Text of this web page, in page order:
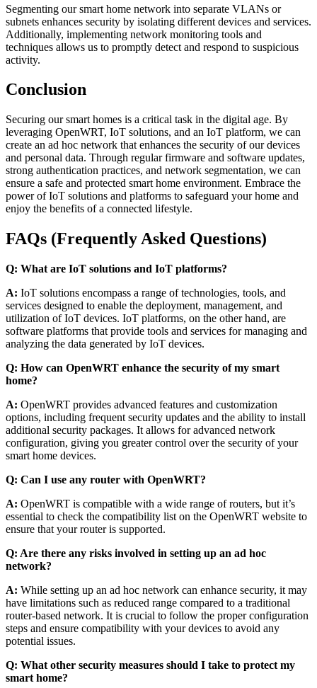
Segmenting our smart home network into separate VLANs or
subnets enhances security by isolating different devices and services.
Additionally, implementing network monitoring tools and
techniques allows us to promptly detect and respond to suspicious
activity.
Conclusion
Securing our smart homes is a critical task in the digital age. By
leveraging OpenWRT, IoT solutions, and an IoT platform, we can
create an ad hoc network that enhances the security of our devices
and personal data. Through regular firmware and software updates,
strong authentication practices, and network segmentation, we can
ensure a safe and protected smart home environment. Embrace the
power of IoT solutions and platforms to safeguard your home and
enjoy the benefits of a connected lifestyle.
FAQs (Frequently Asked Questions)
Q: What are IoT solutions and IoT platforms?
A: IoT solutions encompass a range of technologies, tools, and
services designed to enable the deployment, management, and
utilization of IoT devices. IoT platforms, on the other hand, are
software platforms that provide tools and services for managing and
analyzing the data generated by IoT devices.
Q: How can OpenWRT enhance the security of my smart
home?
A: OpenWRT provides advanced features and customization
options, including frequent security updates and the ability to install
additional security packages. It allows for advanced network
configuration, giving you greater control over the security of your
smart home devices.
Q: Can I use any router with OpenWRT?
A: OpenWRT is compatible with a wide range of routers, but it’s
essential to check the compatibility list on the OpenWRT website to
ensure that your router is supported.
Q: Are there any risks involved in setting up an ad hoc
network?
A: While setting up an ad hoc network can enhance security, it may
have limitations such as reduced range compared to a traditional
router-based network. It is crucial to follow the proper configuration
steps and ensure compatibility with your devices to avoid any
potential issues.
Q: What other security measures should I take to protect my
smart home?